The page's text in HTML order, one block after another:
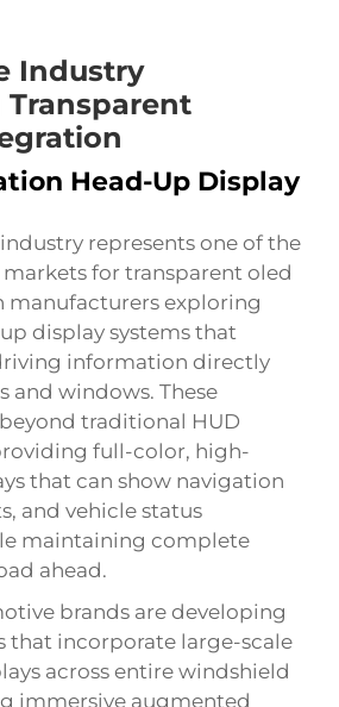
Industry
Head-Up Display
represents one of the
for transparent oled
manufacturers exploring
display systems that
information directly
and windows. These
traditional HUD
full-color, high-
that can show navigation
and vehicle status
maintaining complete
ahead.
brands are developing
that incorporate large-scale
across entire windshield
immersive augmented